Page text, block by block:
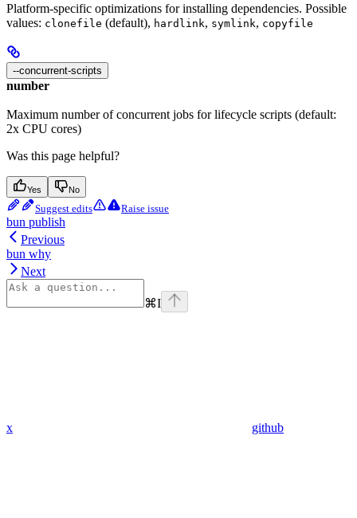
Platform-specific optimizations for installing dependencies. Possible
values: clonefile (default), hardlink, symlink, copyfile
--concurrent-scripts
number
Maximum number of concurrent jobs for lifecycle scripts (default:
2x CPU cores)
Was this page helpful?
Yes No
Suggest edits Raise issue
bun publish
Previous
bun why
Next
⌘I
x github